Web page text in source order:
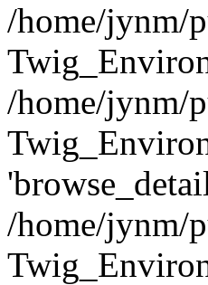
/home/jynm/
/home/jynm/
/home/jynm/